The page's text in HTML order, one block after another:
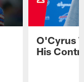
O'Cyrus
His